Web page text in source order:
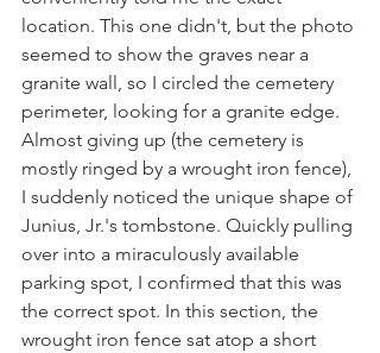
location. This one didn't, but the photo
seemed to show the graves near a
granite wall, so I circled the cemetery
perimeter, looking for a granite edge.
Almost giving up (the cemetery is
mostly ringed by a wrought iron fence),
I suddenly noticed the unique shape of
Junius, Jr.'s tombstone. Quickly pulling
over into a miraculously available
parking spot, I confirmed that this was
the correct spot. In this section, the
wrought iron fence sat atop a short